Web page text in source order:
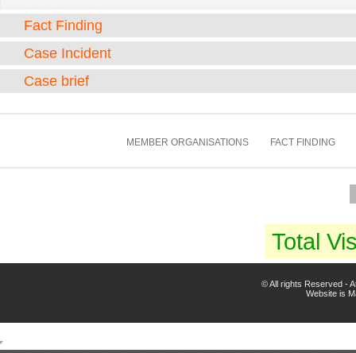
Fact Finding
Case Incident
Case brief
MEMBER ORGANISATIONS FACT FINDING
Total
© All rights Reserved -
Website is